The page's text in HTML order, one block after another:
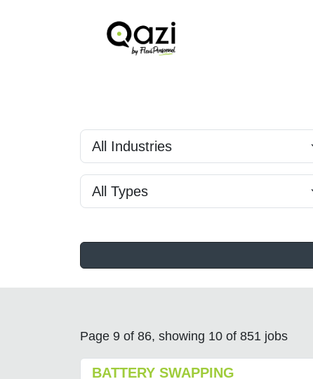
Page 9 of 86, showing 10 of 851 jobs
BATTERY SWAPPING